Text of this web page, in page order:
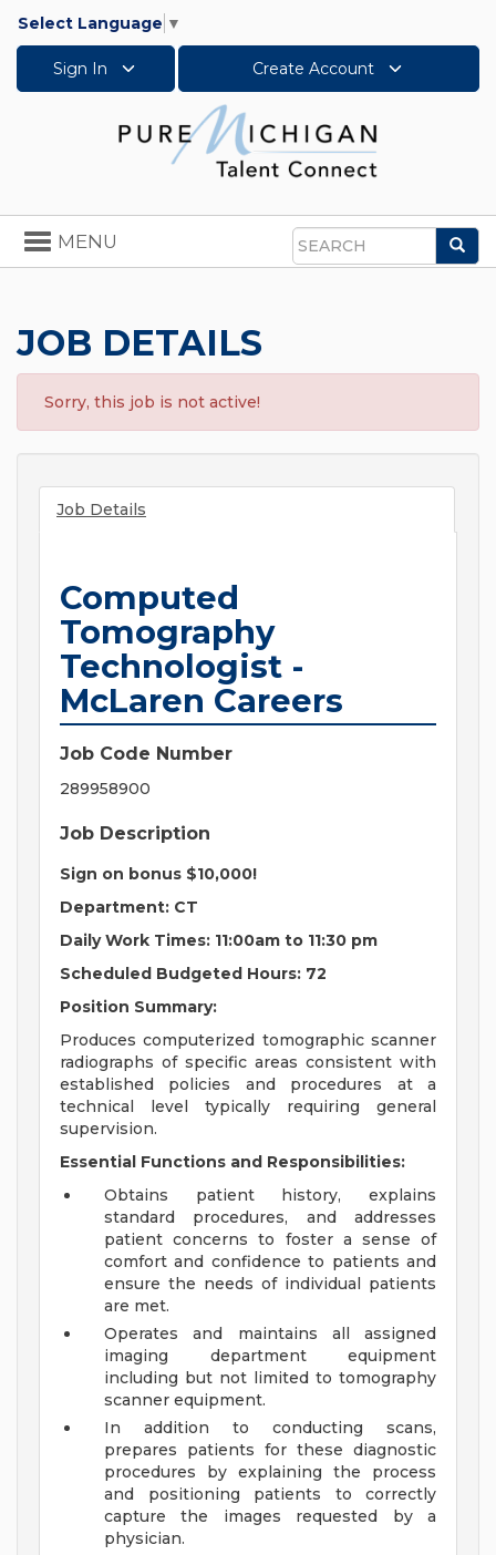
Select Language ▼
Sign In Create Account
Search
Toggle
navigation
MENU
JOB DETAILS
Sorry, this job is not active!
Job Details
Computed
Tomography
Technologist -
McLaren Careers
Job Code Number
289958900
Job Description
Sign on bonus $10,000!
Department: CT
Daily Work Times: 11:00am to 11:30 pm
Scheduled Budgeted Hours: 72
Position Summary:
Produces computerized tomographic scanner
radiographs of specific areas consistent with
established policies and procedures at a
technical level typically requiring general
supervision.
Essential Functions and Responsibilities:
Obtains patient history, explains
standard procedures, and addresses
patient concerns to foster a sense of
comfort and confidence to patients and
ensure the needs of individual patients
are met.
Operates and maintains all assigned
imaging department equipment
including but not limited to tomography
scanner equipment.
In addition to conducting scans,
prepares patients for these diagnostic
procedures by explaining the process
and positioning patients to correctly
capture the images requested by a
physician.